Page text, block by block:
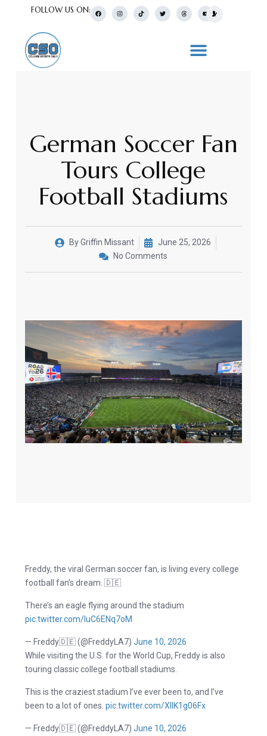
FOLLOW US ON:
German Soccer Fan
Tours College
Football Stadiums
ByGriffin Missant
June 25, 2026
No Comments
Freddy, the viral German soccer fan, is living every college
football fan’s dream. 🇩🇪
There’s an eagle flying around the stadium
pic.twitter.com/luC6ENq7oM
— Freddy🇩🇪 (@FreddyLA7) June 10, 2026
While visiting the U.S. for the World Cup, Freddy is also
touring classic college football stadiums.
This is the craziest stadium I’ve ever been to, and I’ve
been to a lot of ones. pic.twitter.com/XIIK1g06Fx
— Freddy🇩🇪 (@FreddyLA7) June 10, 2026